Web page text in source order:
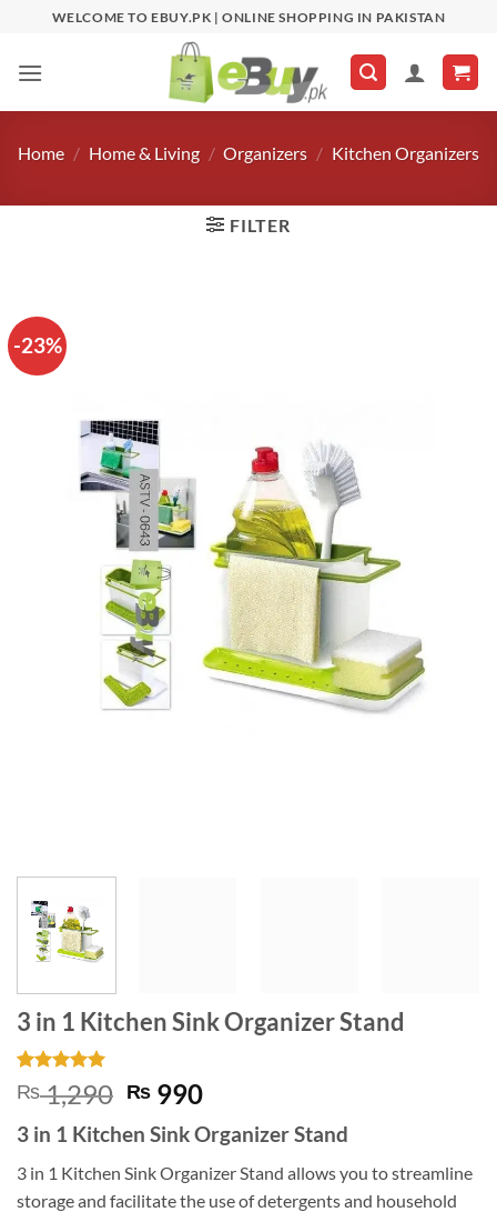
content
WELCOME TO EBUY.PK | ONLINE SHOPPING IN PAKISTAN
Home / Home & Living / Organizers / Kitchen Organizers
FILTER
-23%
3 in 1 Kitchen Sink Organizer Stand
Rated 5
out of 5
2
customer
₨1,290 Original
price
was:
₨ 1,290.
₨ 990Current
price
is:
₨ 990.
3 in 1 Kitchen Sink Organizer Stand
3 in 1 Kitchen Sink Organizer Stand allows you to streamline
storage and facilitate the use of detergents and household